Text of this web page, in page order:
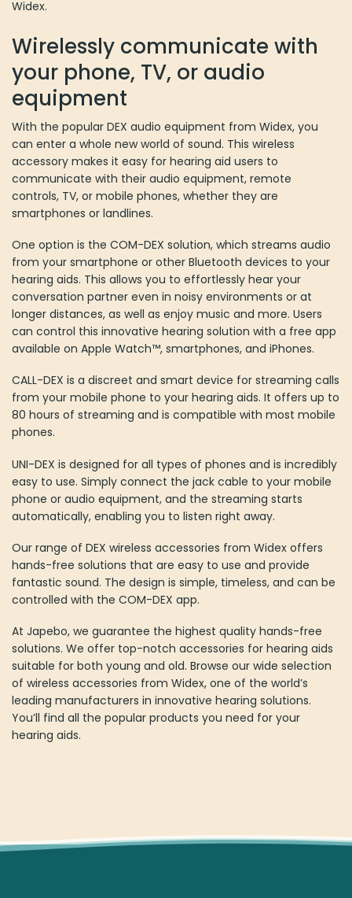
Widex.
Wirelessly communicate with
your phone, TV, or audio
equipment
With the popular DEX audio equipment from Widex, you
can enter a whole new world of sound. This wireless
accessory makes it easy for hearing aid users to
communicate with their audio equipment, remote
controls, TV, or mobile phones, whether they are
smartphones or landlines.
One option is the COM-DEX solution, which streams audio
from your smartphone or other Bluetooth devices to your
hearing aids. This allows you to effortlessly hear your
conversation partner even in noisy environments or at
longer distances, as well as enjoy music and more. Users
can control this innovative hearing solution with a free app
available on Apple Watch™, smartphones, and iPhones.
CALL-DEX is a discreet and smart device for streaming calls
from your mobile phone to your hearing aids. It offers up to
80 hours of streaming and is compatible with most mobile
phones.
UNI-DEX is designed for all types of phones and is incredibly
easy to use. Simply connect the jack cable to your mobile
phone or audio equipment, and the streaming starts
automatically, enabling you to listen right away.
Our range of DEX wireless accessories from Widex offers
hands-free solutions that are easy to use and provide
fantastic sound. The design is simple, timeless, and can be
controlled with the COM-DEX app.
At Japebo, we guarantee the highest quality hands-free
solutions. We offer top-notch accessories for hearing aids
suitable for both young and old. Browse our wide selection
of wireless accessories from Widex, one of the world’s
leading manufacturers in innovative hearing solutions.
You’ll find all the popular products you need for your
hearing aids.